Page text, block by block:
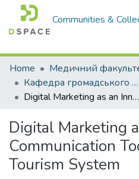
Communities &
Home
Медичний
Кафедра громадського здоров’я та мікробіології
Digital Marketing as an Innovative Communication Tool in the Health Tourism System
Digital Marketing
Communication
Tourism System